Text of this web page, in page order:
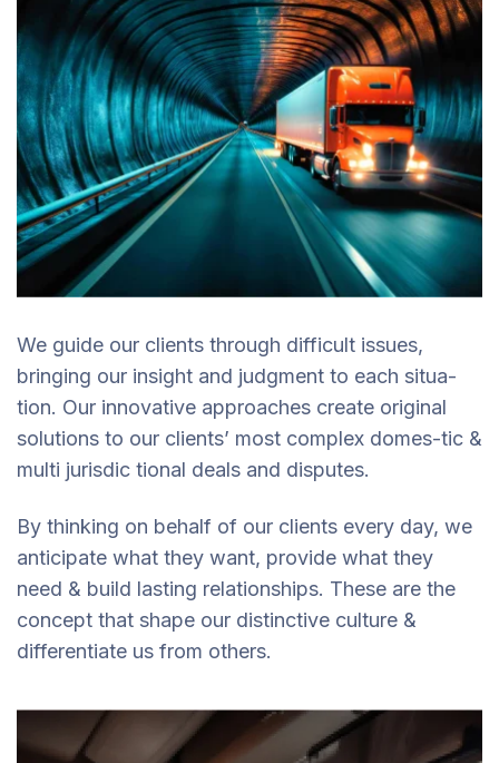
We guide our clients through difficult issues,
bringing our insight and judgment to each situa-
tion. Our innovative approaches create original
solutions to our clients’ most complex domes-tic &
multi jurisdic tional deals and disputes.
By thinking on behalf of our clients every day, we
anticipate what they want, provide what they
need & build lasting relationships. These are the
concept that shape our distinctive culture &
differentiate us from others.